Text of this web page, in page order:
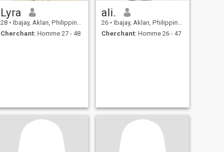
Lyra
28 • Ibajay, Aklan, Philippines
Cherchant: Homme 27 - 48
ali.
26 • Ibajay, Aklan, Philippines
Cherchant: Homme 26 - 47